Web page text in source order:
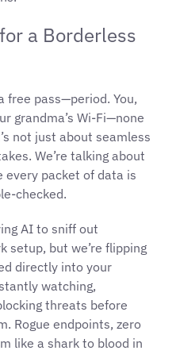
a Borderless
free pass—period. You,
grandma’s Wi-Fi—none
not just about seamless
We’re talking about
every packet of data is
checked.
AI to sniff out
setup, but we’re flipping
directly into your
watching,
threats before
Rogue endpoints, zero
like a shark to blood in